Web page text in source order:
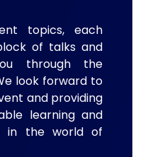
topics, each
of talks and
through the
look forward to
and providing
learning and
in the world of